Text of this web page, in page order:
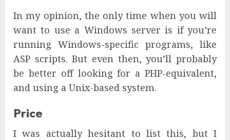
In my opinion, the only time when you will
want to use a Windows server is if you’re
running Windows-specific programs, like
ASP scripts. But even then, you’ll probably
be better off looking for a PHP-equivalent,
and using a Unix-based system.
Price
I was actually hesitant to list this, but I